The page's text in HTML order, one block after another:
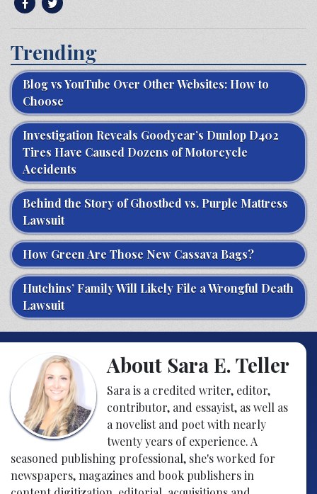
Trending
Blog vs YouTube Over Other Websites: How to
Choose
Investigation Reveals Goodyear’s Dunlop D402
Tires Have Caused Dozens of Motorcycle
Accidents
Behind the Story of Ghostbed vs. Purple Mattress
Lawsuit
How Green Are Those New Cassava Bags?
Hutchins’ Family Will Likely File a Wrongful Death
Lawsuit
About Sara E. Teller
Sara is a credited writer, editor,
contributor, and essayist, as well as
a novelist and poet with nearly
twenty years of experience. A
seasoned publishing professional, she's worked for
newspapers, magazines and book publishers in